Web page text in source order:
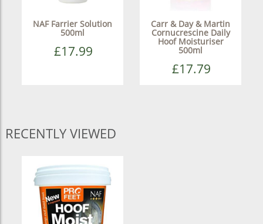
NAF Farrier Solution
500ml
£17.99
Carr & Day & Martin
Cornucrescine Daily
Hoof Moisturiser
500ml
£17.79
RECENTLY VIEWED